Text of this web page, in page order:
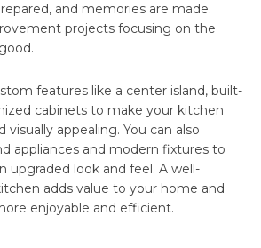
and memories are made.
projects focusing on the
features like a center island, built-
cabinets to make your kitchen
appealing. You can also
appliances and modern fixtures to
upgraded look and feel. A well-
adds value to your home and
enjoyable and efficient.